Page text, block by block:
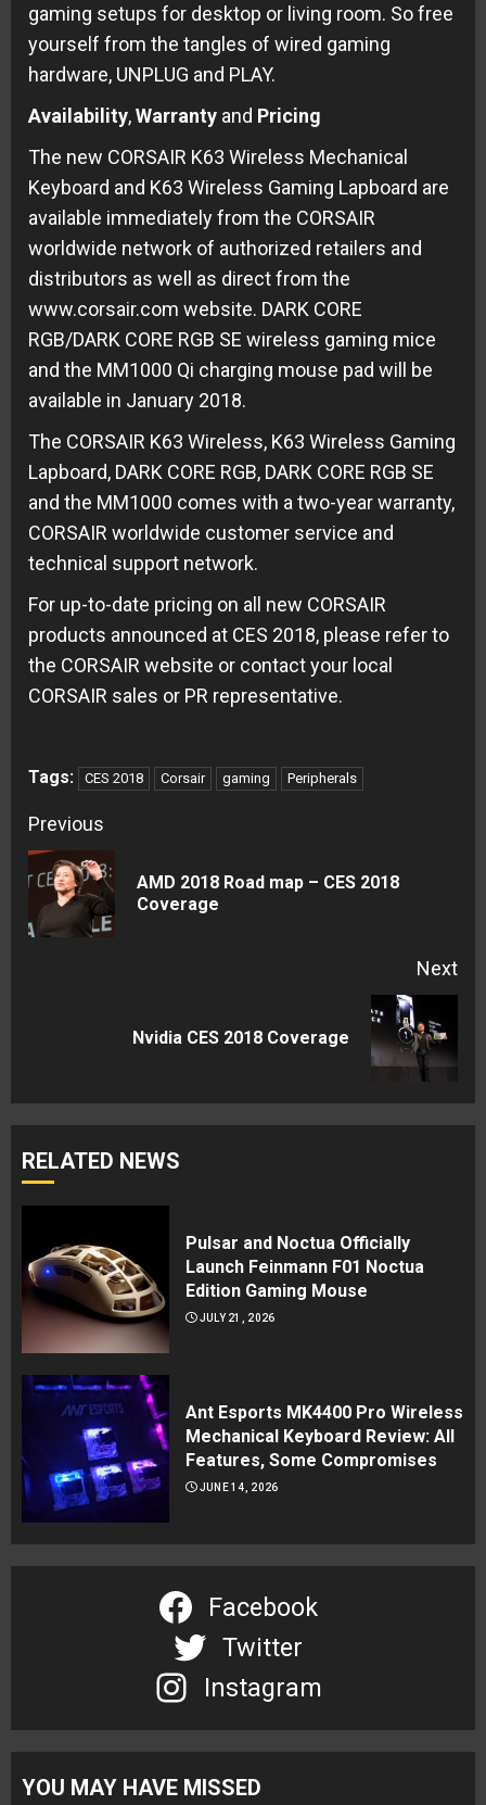
gaming setups for desktop or living room. So free
yourself from the tangles of wired gaming
hardware, UNPLUG and PLAY.
Availability,Warranty and Pricing
The new CORSAIR K63 Wireless Mechanical
Keyboard and K63 Wireless Gaming Lapboard are
available immediately from the CORSAIR
worldwide network of authorized retailers and
distributors as well as direct from the
www.corsair.com website. DARK CORE
RGB/DARK CORE RGB SE wireless gaming mice
and the MM1000 Qi charging mouse pad will be
available in January 2018.
The CORSAIR K63 Wireless, K63 Wireless Gaming
Lapboard, DARK CORE RGB, DARK CORE RGB SE
and the MM1000 comes with a two-year warranty,
CORSAIR worldwide customer service and
technical support network.
For up-to-date pricing on all new CORSAIR
products announced at CES 2018, please refer to
the CORSAIR website or contact your local
CORSAIR sales or PR representative.
Tags: CES 2018 Corsair gaming Peripherals
Continue
Reading
Previous
AMD 2018 Road map – CES 2018
Coverage
Next
Nvidia CES 2018 Coverage
RELATED NEWS
Pulsar and Noctua Officially
Launch Feinmann F01 Noctua
Edition Gaming Mouse
JULY 21, 2026
Ant Esports MK4400 Pro Wireless
Mechanical Keyboard Review: All
Features, Some Compromises
JUNE 14, 2026
Facebook
Twitter
Instagram
YOU MAY HAVE MISSED